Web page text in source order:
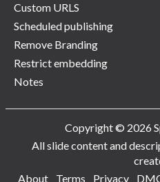
Custom URLS
Scheduled publishing
Remove Branding
Restrict embedding
Notes
Copyright © 2026
All slide content and
About
Terms Privacy